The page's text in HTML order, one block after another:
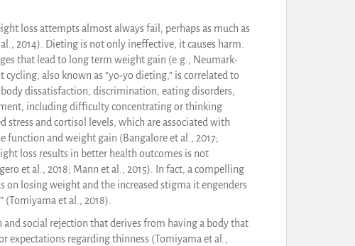
loss attempts almost always fail, perhaps as much as
2014). Dieting is not only ineffective, it causes harm.
that lead to long term weight gain (e.g., Neumark-
also known as “yo-yo dieting,” is correlated to
dissatisfaction, discrimination, eating disorders,
including difficulty concentrating or thinking
stress and cortisol levels, which are associated with
function and weight gain (Bangalore et al., 2017;
loss results in better health outcomes is not
et al., 2018; Mann et al., 2015). In fact, a compelling
on losing weight and the increased stigma it engenders
et al., 2018).
social rejection that derives from having a body that
regarding thinness (Tomiyama et al.,